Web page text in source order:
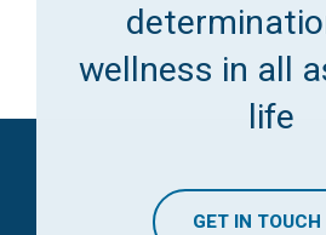
wellness in all
life
GET IN TOUCH